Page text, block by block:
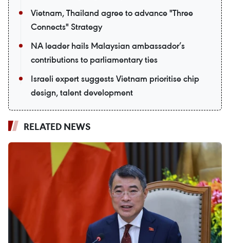
Vietnam, Thailand agree to advance "Three
Connects" Strategy
NA leader hails Malaysian ambassador’s
contributions to parliamentary ties
Israeli expert suggests Vietnam prioritise chip
design, talent development
RELATED NEWS